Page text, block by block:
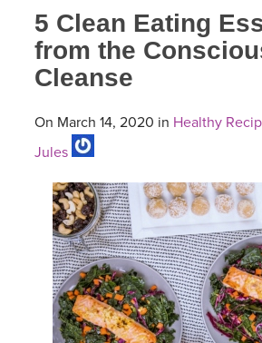
MEDITATION
ROKU, FIRE TV, APPLE TV +MORE
VIEW INSTRUCTORS
ONLINE TEACHER TRAINING
FRANCE 2026
ITALY 2026
THAILAND II 2027
EXPLORE
ARTICLES & RECIPES
GIFT CERTS
MUSIC
YOGA POSE TUTORIALS
YOGA STYLES DEFINED
5 Clean Eating
from the
Cleanse
On March 14, 2020 in Healthy
Jules